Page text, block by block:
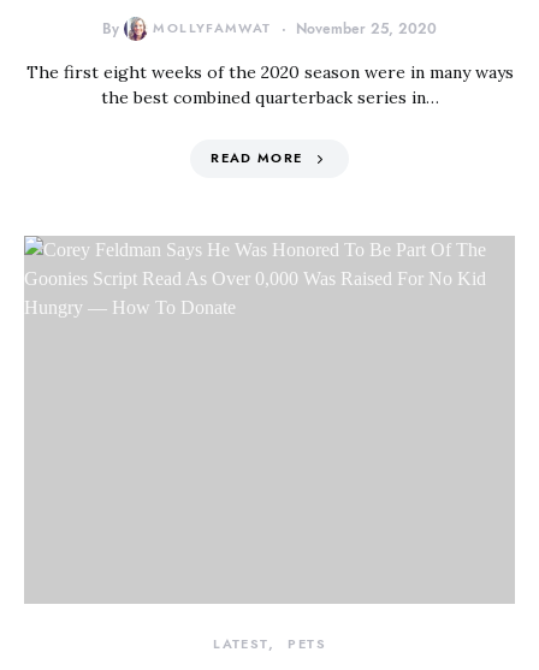
By MOLLYFAMWAT November 25, 2020
The first eight weeks of the 2020 season were in many ways
the best combined quarterback series in…
READ MORE
LATEST PETS